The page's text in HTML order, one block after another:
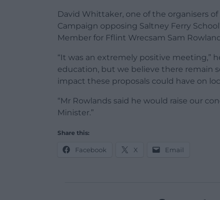
David Whittaker, one of the organisers
Campaign opposing Saltney Ferry
Member for Fflint Wrecsam Sam
“It was an extremely positive meeting,”
education, but we believe there remain
impact these proposals could have on
“Mr Rowlands said he would raise our
Minister.”
Share this:
Facebook X Email